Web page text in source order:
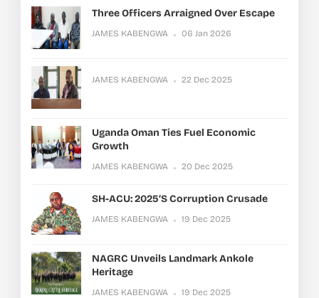
Three Officers Arraigned Over Escape
JAMES KABENGWA 06 Jan 2026
JAMES KABENGWA 22 Dec 2025
Uganda Oman Ties Fuel Economic
Growth
JAMES KABENGWA 20 Dec 2025
SH-ACU: 2025’s Corruption Crusade
JAMES KABENGWA 19 Dec 2025
NAGRC Unveils Landmark Ankole
Heritage
JAMES KABENGWA 19 Dec 2025